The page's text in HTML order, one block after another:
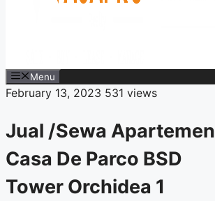
Menu
February 13, 2023 531 views
Jual /Sewa Apartemen
Casa De Parco BSD
Tower Orchidea 1